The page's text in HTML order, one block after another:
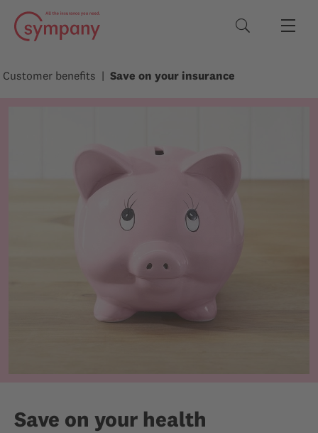
Search terms
Customer benefits Save on your insurance
Save on your health